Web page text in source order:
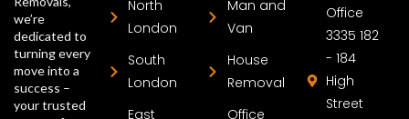
we’re
dedicated to
turning every
move into a
success –
your trusted
North
London
South
London
East
Man and
Van
House
Removal
Office
Office
3335 182
- 184
High
Street